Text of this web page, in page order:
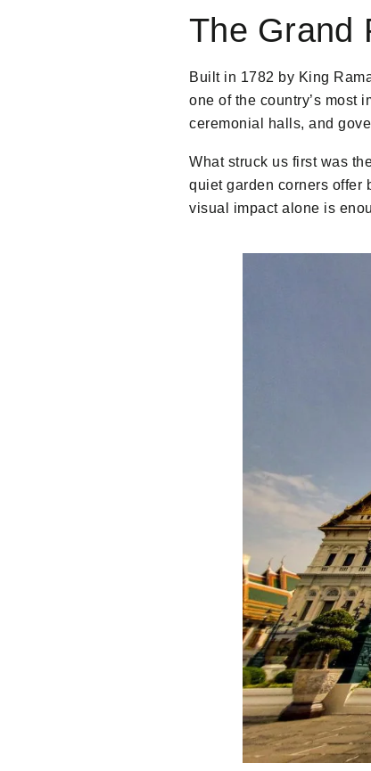
The Grand
Built in 1782 by King
one of the country’s most
ceremonial halls, and
What struck us first was
quiet garden corners offer
visual impact alone is